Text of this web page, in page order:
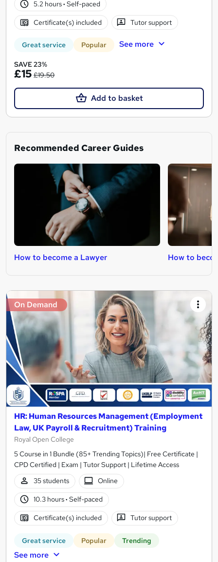
5.2 hours· Self-paced
Certificate(s) included Tutor support
Great service Popular See more
SAVE 23%
£15 £19.50
Add to basket
Recommended Career Guides
How to become a Lawyer How to
On Demand
HR: Human Resources Management (Employment
Law, UK Payroll & Recruitment) Training
Royal Open College
5 Course in 1 Bundle (85+ Trending Topics)| Free Certificate |
CPD Certified | Exam | Tutor Support | Lifetime Access
35 students
Online
10.3 hours· Self-paced
Certificate(s) included Tutor support
Great service Popular Trending
See more